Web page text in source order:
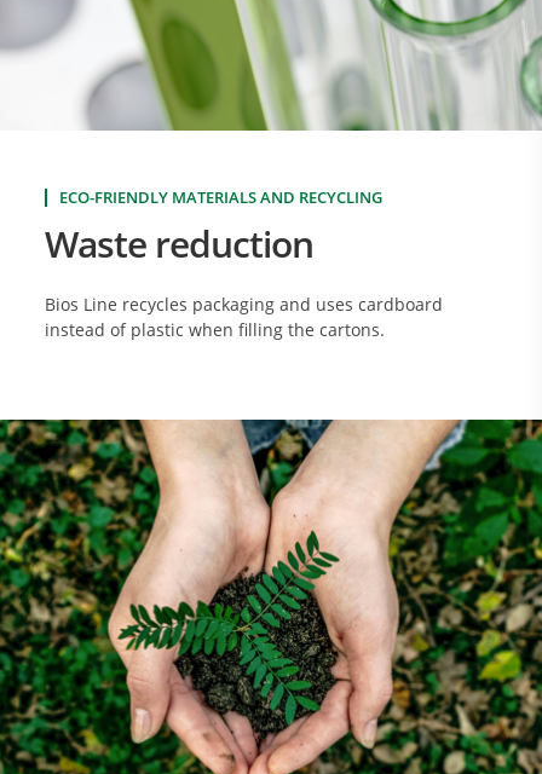
ECO-FRIENDLY MATERIALS AND RECYCLING
Waste reduction
Bios Line recycles packaging and uses cardboard
instead of plastic when filling the cartons.